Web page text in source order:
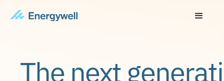
The next